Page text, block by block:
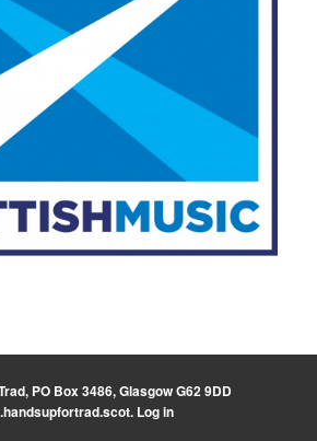
PO Box 3486, Glasgow G62 9DD
. Log in